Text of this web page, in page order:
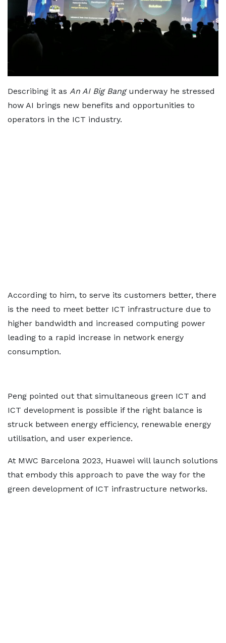
Describing it as An AI Big Bangunderway he stressed
how AI brings new benefits and opportunities to
operators in the ICT industry.
According to him, to serve its customers better, there
is the need to meet better ICT infrastructure due to
higher bandwidth and increased computing power
leading to a rapid increase in network energy
consumption.
Peng pointed out that simultaneous green ICT and
ICT development is possible if the right balance is
struck between energy efficiency, renewable energy
utilisation, and user experience.
At MWC Barcelona 2023, Huawei will launch solutions
that embody this approach to pave the way for the
green development of ICT infrastructure networks.